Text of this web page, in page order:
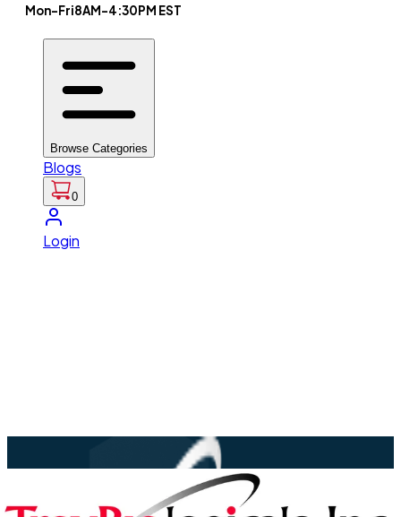
Mon-Fri8AM-4:30PM EST
Browse Categories
Blogs
0
Login